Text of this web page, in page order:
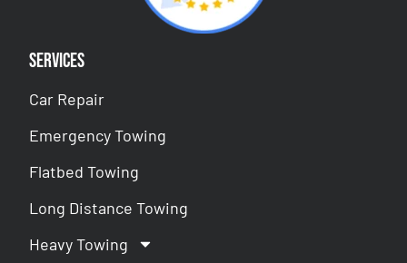
Services
Car Repair
Emergency Towing
Flatbed Towing
Long Distance Towing
Heavy Towing